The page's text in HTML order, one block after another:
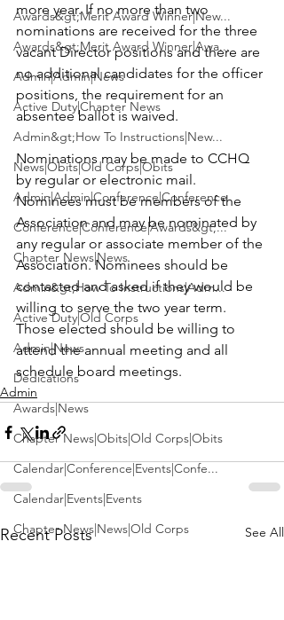
Awards&gt;Merit Award Winner|New...
Awards&gt;Merit Award Winner|Awa...
Admin|Admin|News
Active Duty|Chapter News
Admin&gt;How To Instructions|New...
News|Obits|Old Corps|Obits
Admin|Admin|Conference|Conference
Conference|Conference|Awards&gt;...
Chapter News|News
Admin&gt;How To Instructions|Adm...
Active Duty|Old Corps
Admin|News
Dedications
Awards|News
Chapter News|Obits|Old Corps|Obits
Calendar|Conference|Events|Confe...
Calendar|Events|Events
Chapter News|News|Old Corps
more year. If no more than two
nominations are received for the three
vacant Director positions and there are
no additional candidates for the officer
positions, the requirement for an
absentee ballot is waived.
Nominations may be made to CCHQ
by regular or electronic mail.
Nominees must be members of the
Association and may be nominated by
any regular or associate member of the
Association. Nominees should be
contacted and asked if they would be
willing to serve the two year term.
Those elected should be willing to
attend the annual meeting and all
schedule board meetings.
Admin
Recent Posts See All